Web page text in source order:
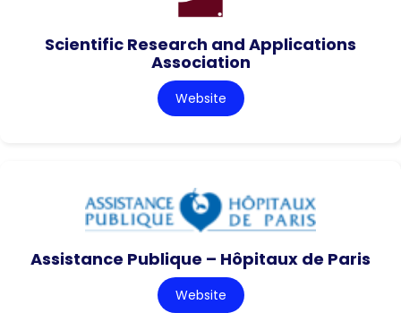
Scientific Research and Applications
Association
Website
Assistance Publique – Hôpitaux de Paris
Website